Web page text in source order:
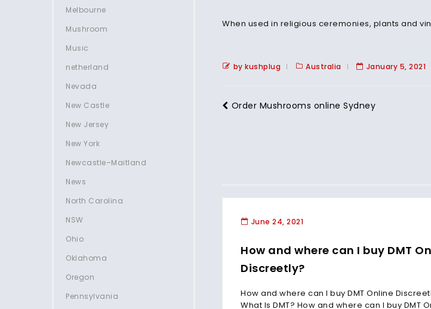
When used in religious ceremonies, plants and
by kushplug Australia January 5, 2021
Order Mushrooms online Sydney
June 24, 2021
How and where can I buy DMT
Discreetly?
How and where can I buy DMT Online
What Is DMT? How and where can I buy DMT
Melbourne
Mushroom
Music
netherland
Nevada
New Castle
New Jersey
New York
Newcastle–Maitland
News
North Carolina
NSW
Ohio
Oklahoma
Oregon
Pennsylvania